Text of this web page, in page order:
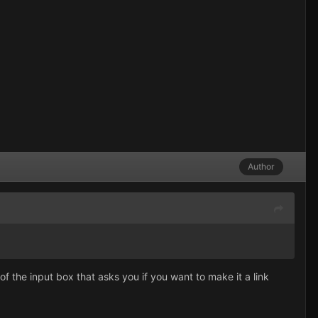
Author
the input box that asks you if you want to make it a link